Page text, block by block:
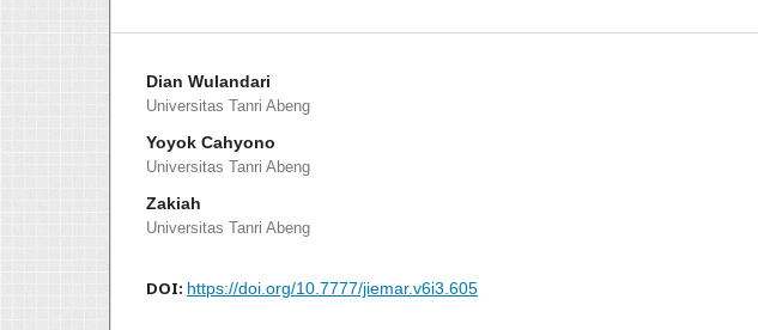
Dian Wulandari
Universitas Tanri Abeng
Yoyok Cahyono
Universitas Tanri Abeng
Zakiah
Universitas Tanri Abeng
DOI: https://doi.org/10.7777/jiemar.v6i3.605